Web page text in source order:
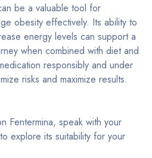
be a valuable tool for
obesity effectively. Its ability to
energy levels can support a
when combined with diet and
responsibly and under
risks and maximize results.
Fentermina, speak with your
explore its suitability for your